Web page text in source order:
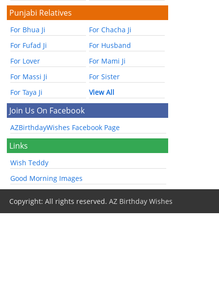
Punjabi Relatives
For Bhua Ji
For Chacha Ji
For Fufad Ji
For Husband
For Lover
For Mami Ji
For Massi Ji
For Sister
For Taya Ji
View All
Join Us On Facebook
AZBirthdayWishes Facebook Page
Links
Wish Teddy
Good Morning Images
Copyright: All rights reserved.AZ Birthday Wishes